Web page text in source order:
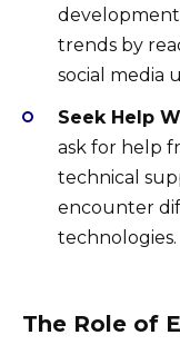
trends by
social media
Seek Help
ask for help
technical
encounter
technologies.
The Role of